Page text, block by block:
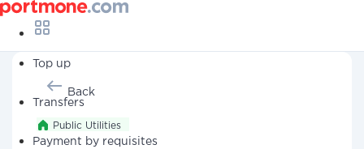
Top up
Transfers
Payment by requisites
Back
Public Utilities